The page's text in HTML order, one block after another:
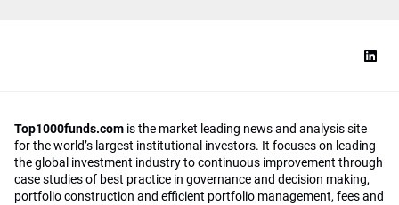
Top1000funds.com is the market leading news and analysis site
for the world’s largest institutional investors. It focuses on leading
the global investment industry to continuous improvement through
case studies of best practice in governance and decision making,
portfolio construction and efficient portfolio management, fees and